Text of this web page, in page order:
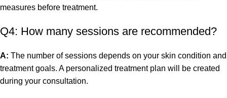
measures before treatment.
Q4: How many sessions are recommended?
A: The number of sessions depends on your skin condition and
treatment goals. A personalized treatment plan will be created
during your consultation.